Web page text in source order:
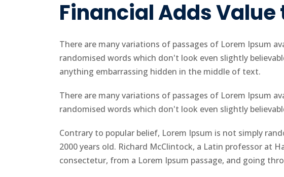
Financial Adds
There are many variations of passages of Lorem Ipsum
randomised words which don't look even slightly
anything embarrassing hidden in the middle of text.
There are many variations of passages of Lorem Ipsum
randomised words which don't look even slightly
Contrary to popular belief, Lorem Ipsum is not simply
2000 years old. Richard McClintock, a Latin professor at
consectetur, from a Lorem Ipsum passage, and going